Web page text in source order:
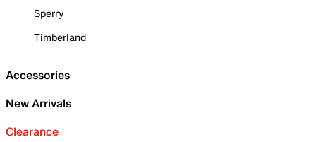
Sperry
Timberland
Accessories
New Arrivals
Clearance